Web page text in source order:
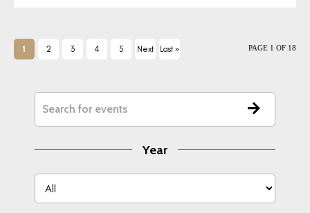
1 2 3 4 5 Next Last » PAGE 1 OF 18
Year